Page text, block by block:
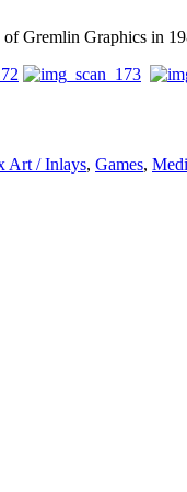
Gremlin Graphics in
Art / Inlays, Games,